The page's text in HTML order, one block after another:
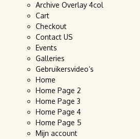
Archive Overlay 4col
Cart
Checkout
Contact US
Events
Galleries
Gebruikersvideo’s
Home
Home Page 2
Home Page 3
Home Page 4
Home Page 5
Mijn account